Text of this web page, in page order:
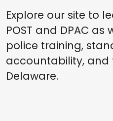
Explore our site to
POST and DPAC
police training,
accountability, and
Delaware.